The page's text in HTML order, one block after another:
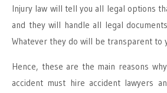
Injury law will tell you all legal options
and they will handle all legal
Whatever they do will be transparent to
Hence, these are the main reasons
accident must hire accident lawyers